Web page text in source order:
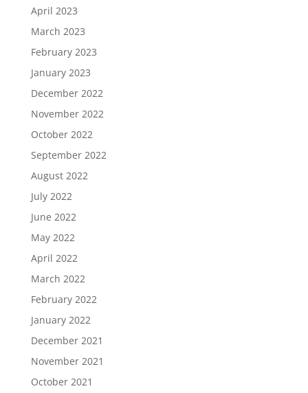
April 2023
March 2023
February 2023
January 2023
December 2022
November 2022
October 2022
September 2022
August 2022
July 2022
June 2022
May 2022
April 2022
March 2022
February 2022
January 2022
December 2021
November 2021
October 2021